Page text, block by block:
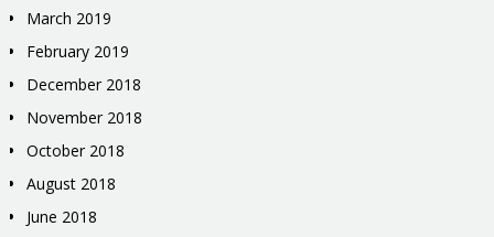
March 2019
February 2019
December 2018
November 2018
October 2018
August 2018
June 2018